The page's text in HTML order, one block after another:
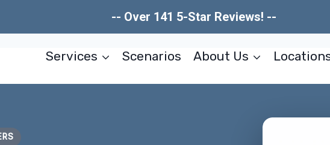
-- Over 141 5-Star Reviews! --
Services Scenarios About Us